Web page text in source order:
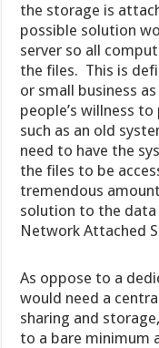
the storage is
possible solution
server so all
the files. This is
or small business
people’s willness
such as an old
need to have the
the files to be
tremendous
solution to the data
Network Attached
As oppose to a
would need a
sharing and
to a bare minimum